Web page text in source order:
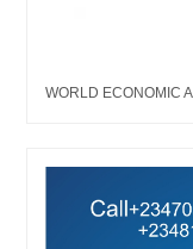
WORLD ECONOMIC